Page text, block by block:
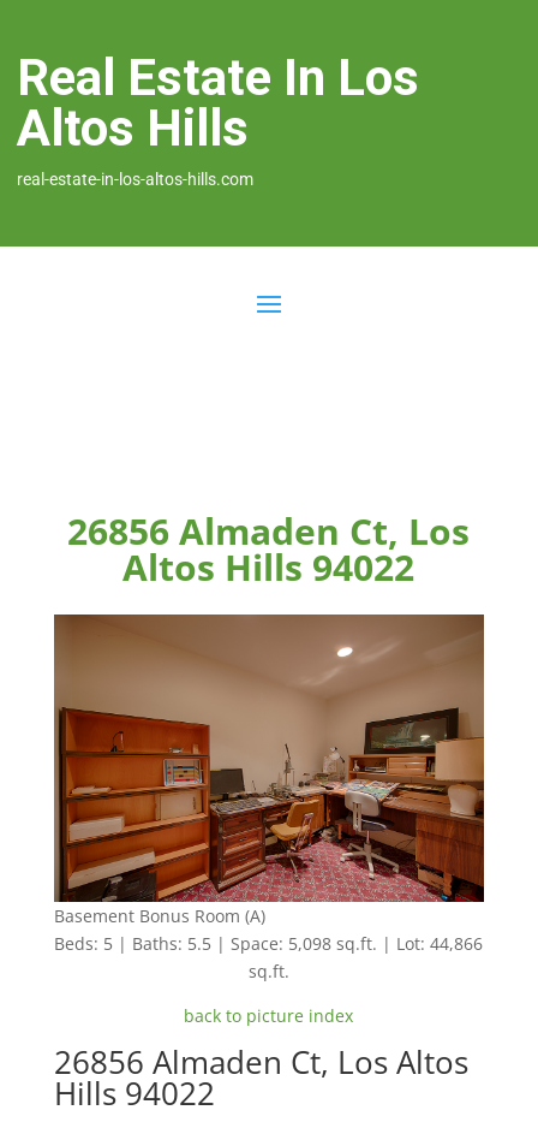
Real Estate In Los
Altos Hills
real-estate-in-los-altos-hills.com
26856 Almaden Ct, Los
Altos Hills 94022
Basement Bonus Room (A)
Beds: 5 | Baths: 5.5 | Space: 5,098 sq.ft. | Lot: 44,866
sq.ft.
back to picture index
26856 Almaden Ct, Los Altos
Hills 94022